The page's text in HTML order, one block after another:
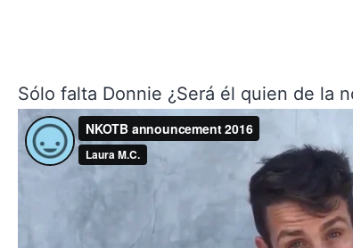
Sólo falta Donnie ¿Será él quien de la